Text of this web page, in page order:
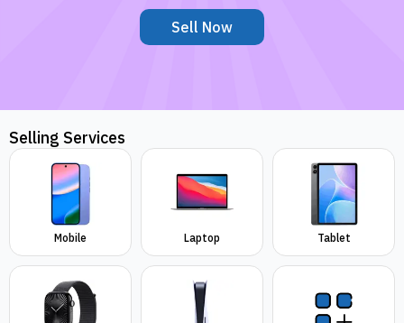
Sell Now
Selling Services
Mobile Laptop Tablet